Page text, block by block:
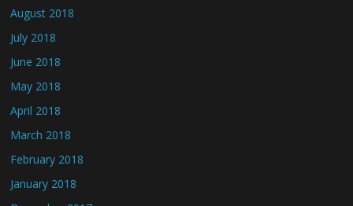
August 2018
July 2018
June 2018
May 2018
April 2018
March 2018
February 2018
January 2018